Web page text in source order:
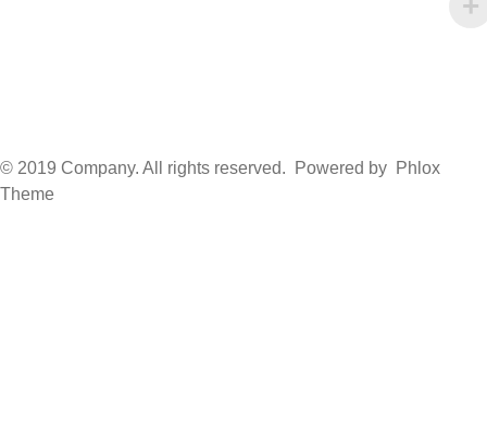
© 2019 Company. All rights reserved. Powered by Phlox
Theme